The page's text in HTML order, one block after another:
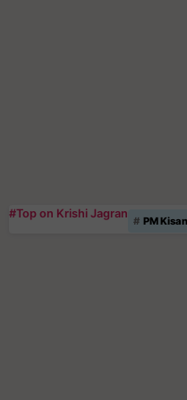
#Top on Krishi Jagran
PM Kisan